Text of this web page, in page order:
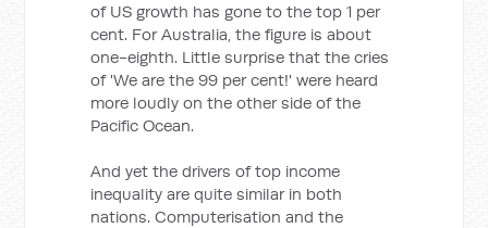
of US growth has gone to the top 1 per
cent. For Australia, the figure is about
one-eighth. Little surprise that the cries
of 'We are the 99 per cent!' were heard
more loudly on the other side of the
Pacific Ocean.
And yet the drivers of top income
inequality are quite similar in both
nations. Computerisation and the